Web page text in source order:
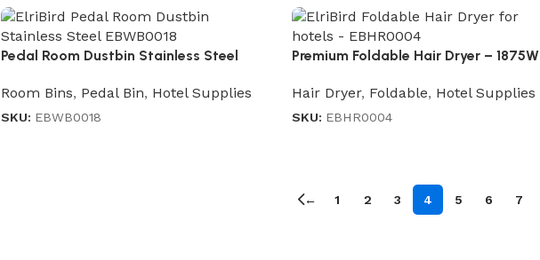
Pedal Room Dustbin Stainless Steel
Room Bins, Pedal Bin, Hotel Supplies
SKU: EBWB0018
Premium Foldable Hair Dryer – 1875W
Hair Dryer, Foldable, Hotel Supplies
SKU: EBHR0004
← 1 2 3 4 5 6 7